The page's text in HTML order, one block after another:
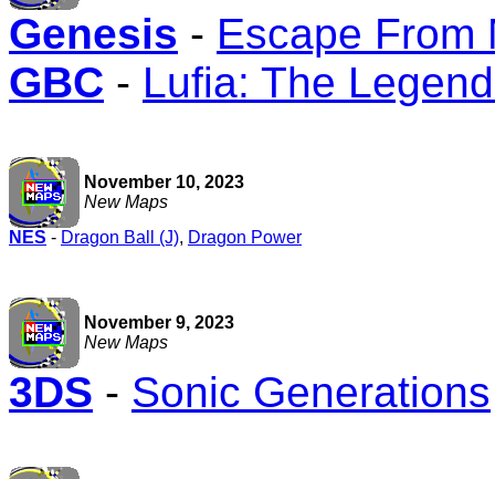
Genesis - Escape From
GBC - Lufia: The
November 10, 2023
New Maps
NES - Dragon Ball (J), Dragon Power
November 9, 2023
New Maps
3DS - Sonic Generations